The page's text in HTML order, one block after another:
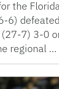
the
6)
(27-7) 3-0
regional …